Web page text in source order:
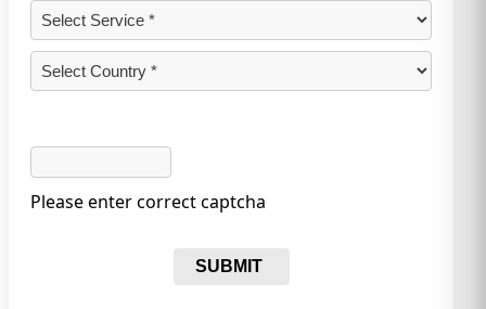
Please enter correct captcha
SUBMIT